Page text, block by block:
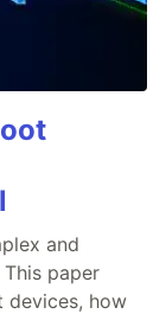
and
paper
devices, how